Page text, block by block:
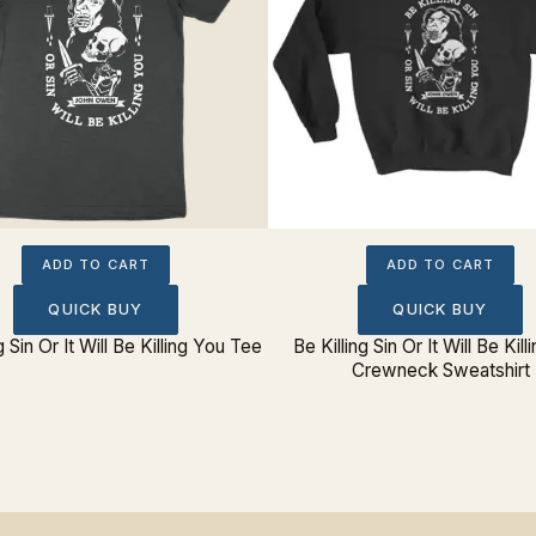
ADD TO CART
QUICK BUY
Sin Or It Will Be Killing You Tee
ADD TO CART
QUICK BUY
Be Killing Sin Or It Will Be
Crewneck Sweatshirt